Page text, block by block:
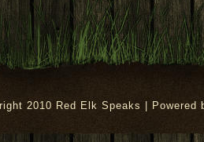
2010 Red Elk Speaks | Powered